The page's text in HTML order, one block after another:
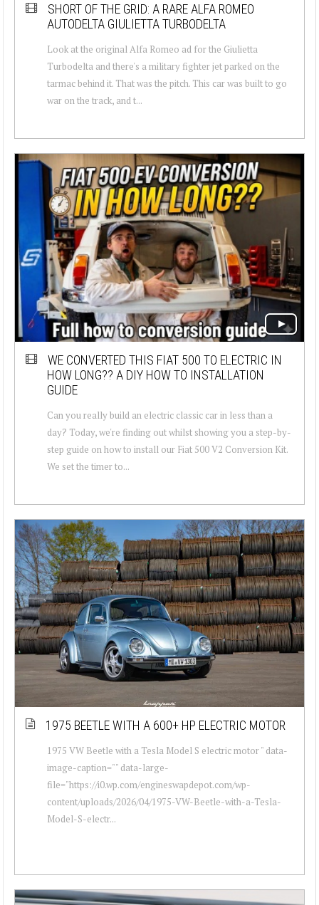
SHORT OF THE GRID: A RARE ALFA ROMEO
AUTODELTA GIULIETTA TURBODELTA
Look at the original Alfa Romeo ad for the Giulietta
Turbodelta and there's a military fighter jet parked on the
tarmac behind it. That was the pitch. This car was built to go
war on the track, and t...
WE CONVERTED THIS FIAT 500 TO ELECTRIC IN
HOW LONG?? A DIY HOW TO INSTALLATION
GUIDE
Can you really build an electric classic car in less than a
day? Today, we're finding out whilst showing you a step-by-
step guide on how to install our Fiat 500 V2 Conversion Kit.
We set the timer to...
1975 BEETLE WITH A 600+ HP ELECTRIC MOTOR
1975 VW Beetle with a Tesla Model S electric motor " data-
image-caption="" data-large-
file="https://i0.wp.com/engineswapdepot.com/wp-
content/uploads/2026/04/1975-VW-Beetle-with-a-Tesla-
Model-S-electr...